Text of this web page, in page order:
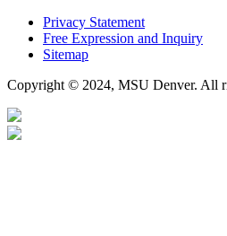
Privacy Statement
Free Expression and Inquiry
Sitemap
Copyright © 2024, MSU Denver. All